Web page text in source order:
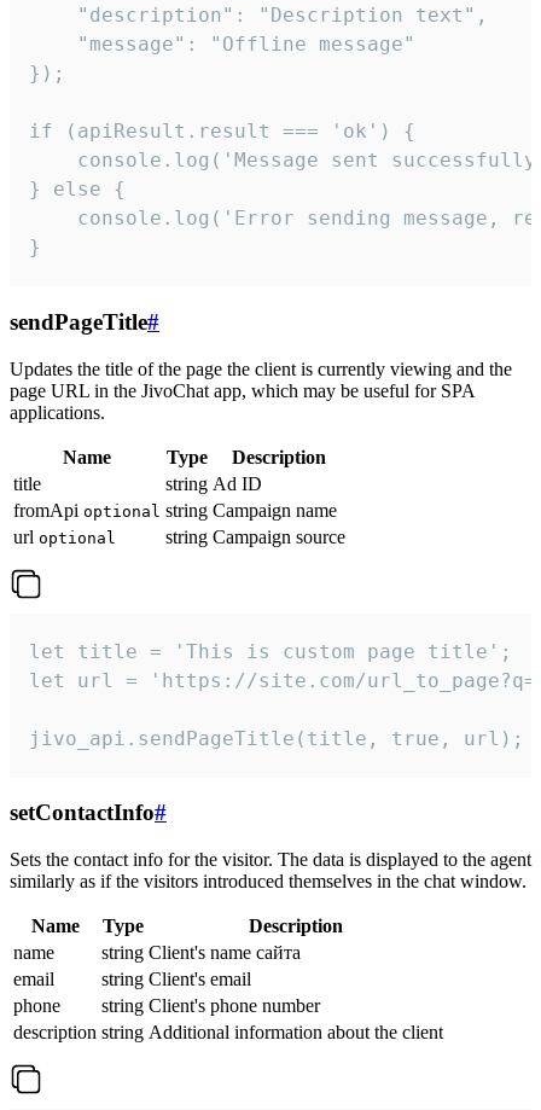
    "description": "Description text",
    "message": "Offline message"
});
if (apiResult.result === 'ok') {
console.log('Message sent
} else {
console.log('Error sending message,
}
sendPageTitle#
Updates the title of the page the client is currently viewing and the
page URL in the JivoChat app, which may be useful for SPA
applications.
Name Type
Description
title
string Ad ID
fromApi optional string Campaign name
url optional string Campaign source
let title = 'This is custom page title';
let url = 'https://site.com/
jivo_api.sendPageTitle(title, true, url);
setContactInfo#
Sets the contact info for the visitor. The data is displayed to the agent
similarly as if the visitors introduced themselves in the chat window.
Name Type
Description
name
string Client's name сайта
email
string Client's email
phone
string Client's phone number
description string Additional information about the client